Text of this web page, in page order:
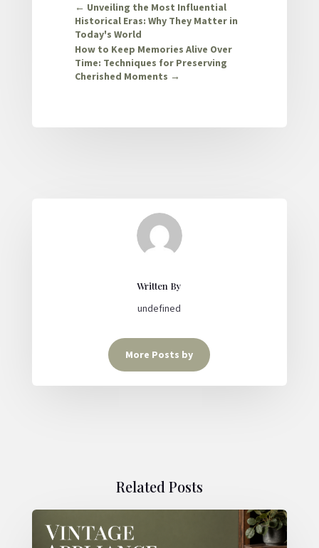
← Unveiling the Most Influential
Historical Eras: Why They Matter in
Today's World
How to Keep Memories Alive Over
Time: Techniques for Preserving
Cherished Moments →
Written By
undefined
More Posts by
Related Posts